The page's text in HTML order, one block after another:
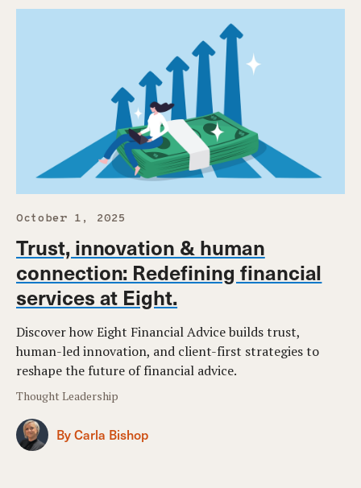
October 1, 2025
Trust, innovation & human
connection: Redefining financial
services at Eight.
Discover how Eight Financial Advice builds trust,
human-led innovation, and client-first strategies to
reshape the future of financial advice.
Thought Leadership
By Carla Bishop